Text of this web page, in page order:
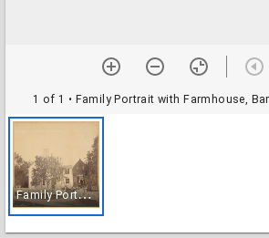
1 of 1 • Family Portrait with Farmhouse,
F
amily Portrait with Farmhouse, Barn, Horse and Buggy